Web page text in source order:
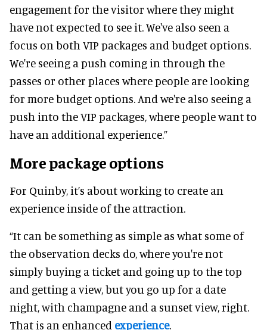
engagement for the visitor where they might
have not expected to see it. We've also seen a
focus on both VIP packages and budget options.
We're seeing a push coming in through the
passes or other places where people are looking
for more budget options. And we're also seeing a
push into the VIP packages, where people want to
have an additional experience.”
More package options
For Quinby, it’s about working to create an
experience inside of the attraction.
“It can be something as simple as what some of
the observation decks do, where you're not
simply buying a ticket and going up to the top
and getting a view, but you go up for a date
night, with champagne and a sunset view, right.
That is an enhanced experience.